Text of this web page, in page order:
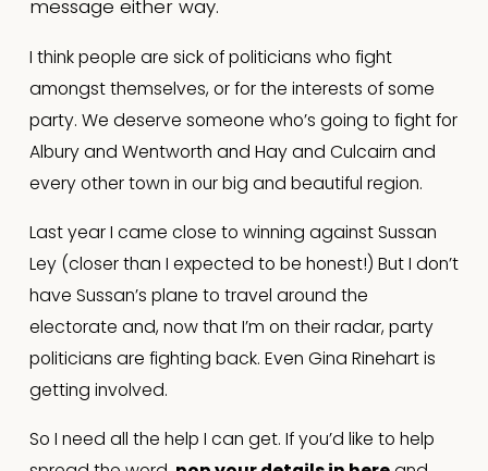
message either way.
I think people are sick of politicians who fight
amongst themselves, or for the interests of some
party. We deserve someone who’s going to fight for
Albury and Wentworth and Hay and Culcairn and
every other town in our big and beautiful region.
Last year I came close to winning against Sussan
Ley (closer than I expected to be honest!) But I don’t
have Sussan’s plane to travel around the
electorate and, now that I’m on their radar, party
politicians are fighting back. Even Gina Rinehart is
getting involved.
So I need all the help I can get. If you’d like to help